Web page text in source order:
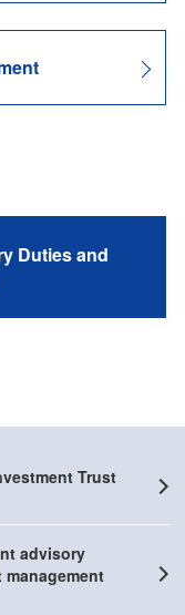
Duties and
Trust
advisory